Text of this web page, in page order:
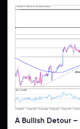
A Bullish Detour